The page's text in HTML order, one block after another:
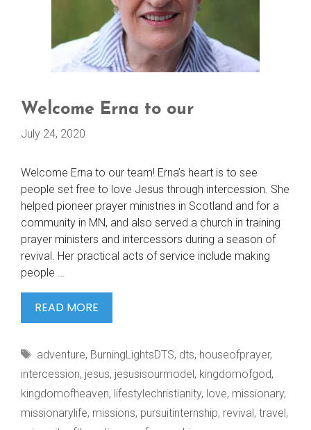
Welcome Erna to our
July 24, 2020
Welcome Erna to our team! Erna’s heart is to see
people set free to love Jesus through intercession. She
helped pioneer prayer ministries in Scotland and for a
community in MN, and also served a church in training
prayer ministers and intercessors during a season of
revival. Her practical acts of service include making
people …
READ MORE
ERNA
OUR
Tags
adventure, BurningLightsDTS, dts, houseofprayer,
intercession, jesus, jesusisourmodel, kingdomofgod,
kingdomofheaven, lifestylechristianity, love, missionary,
missionarylife, missions, pursuitinternship, revival, travel,